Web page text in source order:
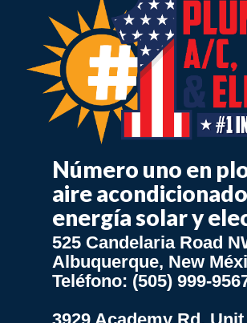
Número uno en
aire
energía solar y
525 Candelaria Road
Albuquerque, New
Teléfono: (505) 999-